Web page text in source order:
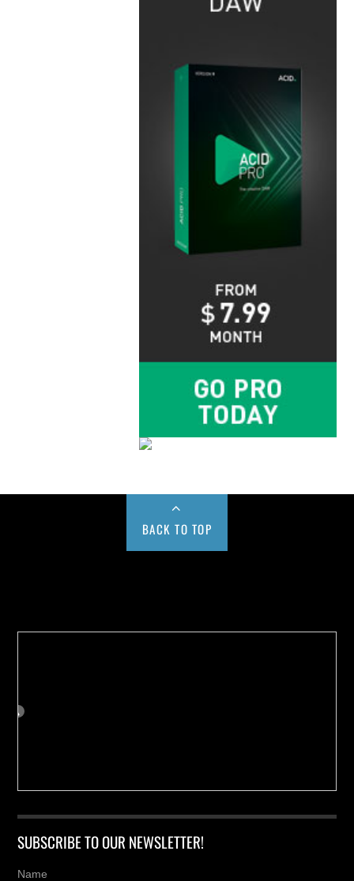
BACK TO TOP
SUBSCRIBE TO OUR NEWSLETTER!
Name